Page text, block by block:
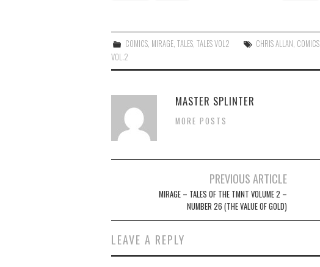
COMICS MIRAGE ,TALES ,TALES VOL2 CHRIS ALLAN COMICS
VOL.2
MASTER SPLINTER
MORE POSTS
navigation
PREVIOUS ARTICLE
MIRAGE – TALES OF THE TMNT VOLUME 2 –
NUMBER 26 (THE VALUE OF GOLD)
LEAVE A REPLY